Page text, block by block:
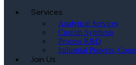
Services
Analytical Services
Custom Synthesis
Process R&D
Industrial Projects,
Join Us